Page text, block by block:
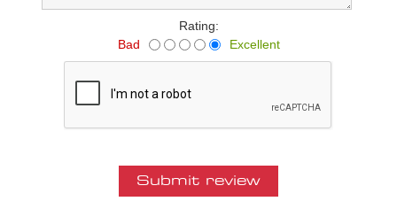
Rating:
Bad
Excellent